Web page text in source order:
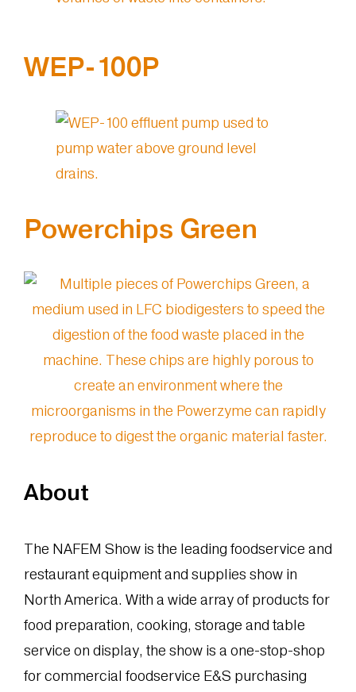
WEP-100P
Powerchips Green
About
The NAFEM Show is the leading foodservice and
restaurant equipment and supplies show in
North America. With a wide array of products for
food preparation, cooking, storage and table
service on display, the show is a one-stop-shop
for commercial foodservice E&S purchasing